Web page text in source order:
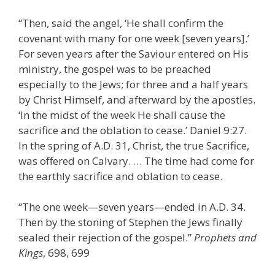
“Then, said the angel, ‘He shall confirm the
covenant with many for one week [seven years].’
For seven years after the Saviour entered on His
ministry, the gospel was to be preached
especially to the Jews; for three and a half years
by Christ Himself, and afterward by the apostles.
‘In the midst of the week He shall cause the
sacrifice and the oblation to cease.’ Daniel 9:27.
In the spring of A.D. 31, Christ, the true Sacrifice,
was offered on Calvary. … The time had come for
the earthly sacrifice and oblation to cease.
“The one week—seven years—ended in A.D. 34.
Then by the stoning of Stephen the Jews finally
sealed their rejection of the gospel.”Prophets and
Kings, 698, 699